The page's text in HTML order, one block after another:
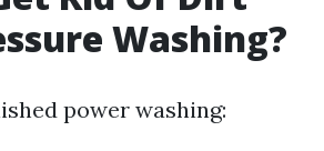
Washing?
power washing: